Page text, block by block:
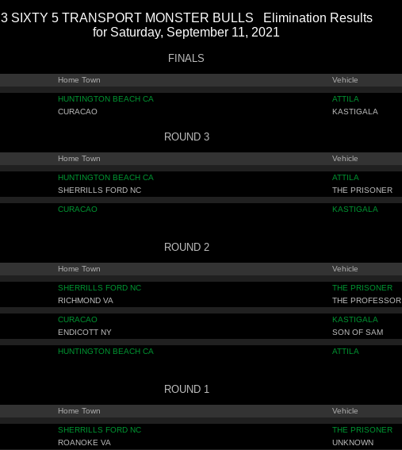
3 SIXTY 5 TRANSPORT MONSTER BULLS Elimination Results
for Saturday, September 11, 2021
FINALS
Home Town Vehicle
HUNTINGTON BEACH CA
ATTILA
CURACAO KASTIGALA
ROUND 3
Home Town Vehicle
HUNTINGTON BEACH CA
ATTILA
SHERRILLS FORD NC THE PRISONER
CURACAO
KASTIGALA
ROUND 2
Home Town Vehicle
SHERRILLS FORD NC
THE PRISONER
RICHMOND VA THE PROFESSOR
CURACAO
KASTIGALA
ENDICOTT NY SON OF SAM
HUNTINGTON BEACH CA
ATTILA
ROUND 1
Home Town Vehicle
SHERRILLS FORD NC
THE PRISONER
ROANOKE VA UNKNOWN